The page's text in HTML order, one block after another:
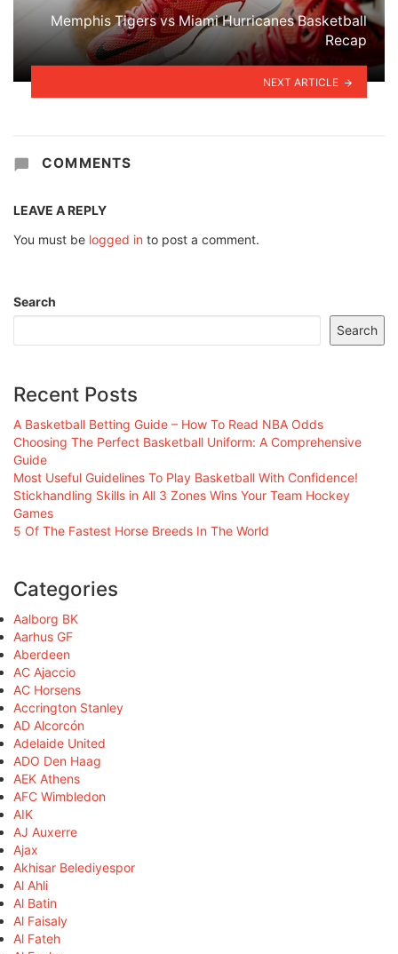
Memphis Tigers vs Miami Hurricanes Basketball
Recap
NEXT ARTICLE
COMMENTS
LEAVE A REPLY
You must be logged in to post a comment.
Search
Search
Recent Posts
A Basketball Betting Guide – How To Read NBA Odds
Choosing The Perfect Basketball Uniform: A Comprehensive
Guide
Most Useful Guidelines To Play Basketball With Confidence!
Stickhandling Skills in All 3 Zones Wins Your Team Hockey
Games
5 Of The Fastest Horse Breeds In The World
Categories
Aalborg BK
Aarhus GF
Aberdeen
AC Ajaccio
AC Horsens
Accrington Stanley
AD Alcorcón
Adelaide United
ADO Den Haag
AEK Athens
AFC Wimbledon
AIK
AJ Auxerre
Ajax
Akhisar Belediyespor
Al Ahli
Al Batin
Al Faisaly
Al Fateh